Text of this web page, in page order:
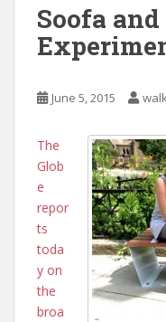
Soofa
June 5, 2015
The
Glob
e
repor
ts
toda
y on
the
broa